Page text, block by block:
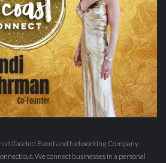
Event and Networking Company
We connect businesses in a personal